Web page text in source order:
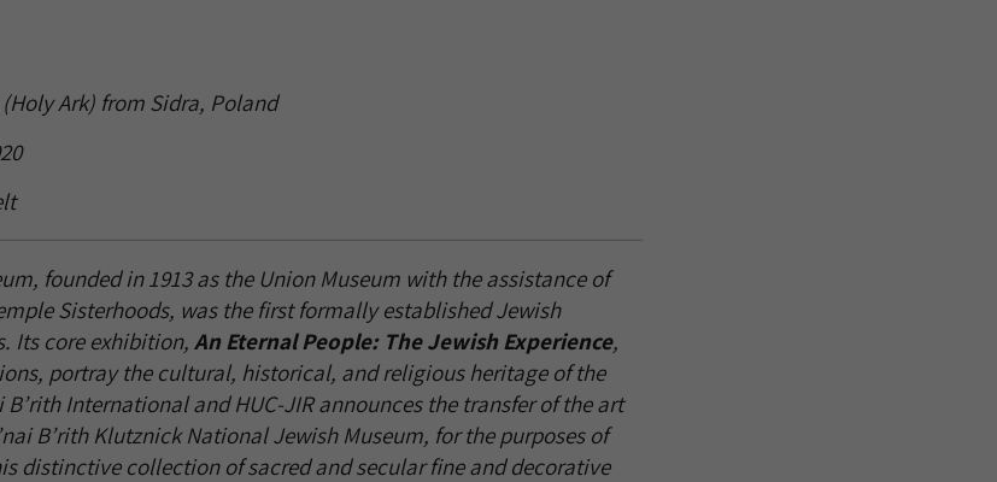
Ark) from Sidra, Poland
founded in 1913 as the Union Museum with the assistance of
Sisterhoods, was the first formally established Jewish
Its core exhibition, An Eternal People: The Jewish Experience,
portray the cultural, historical, and religious heritage of the
B’rith International and HUC-JIR announces the transfer of the art
B’rith Klutznick National Jewish Museum, for the purposes of
distinctive collection of sacred and secular fine and decorative